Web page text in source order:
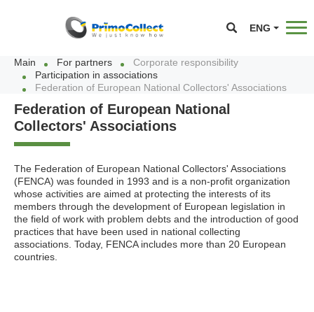
ENG
Main For partners
Corporate responsibility
Participation in associations
Federation of European National Collectors' Associations
Federation of European National
Collectors' Associations
The Federation of European National Collectors' Associations
(FENCA) was founded in 1993 and is a non-profit organization
whose activities are aimed at protecting the interests of its
members through the development of European legislation in
the field of work with problem debts and the introduction of good
practices that have been used in national collecting
associations. Today, FENCA includes more than 20 European
countries.